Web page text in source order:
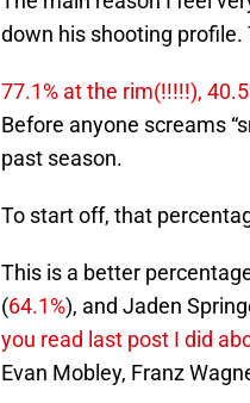
down his shooting
77.1% at the rim(!!!!!),
Before anyone screams
past season.
To start off, that
This is a better
(64.1%), and Jaden
you read last post I did
Evan Mobley, Franz